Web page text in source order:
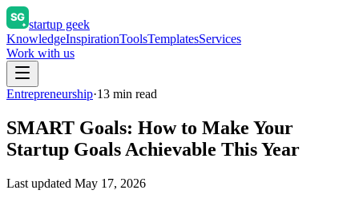
startup geek
KnowledgeInspirationToolsTemplatesServices
Work with us
Entrepreneurship·13 min read
SMART Goals: How to Make Your
Startup Goals Achievable This Year
Last updated May 17, 2026